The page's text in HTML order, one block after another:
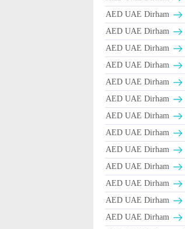
AED UAE Dirham
AED UAE Dirham
AED UAE Dirham
AED UAE Dirham
AED UAE Dirham
AED UAE Dirham
AED UAE Dirham
AED UAE Dirham
AED UAE Dirham
AED UAE Dirham
AED UAE Dirham
AED UAE Dirham
AED UAE Dirham